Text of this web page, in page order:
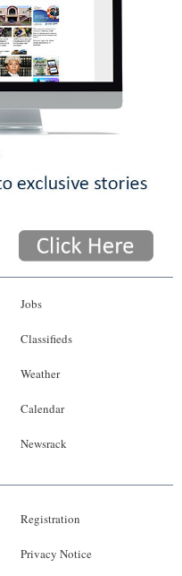
Jobs
Classifieds
Weather
Calendar
Newsrack
Registration
Privacy Notice